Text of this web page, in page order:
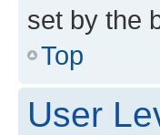
set by the
Top
User